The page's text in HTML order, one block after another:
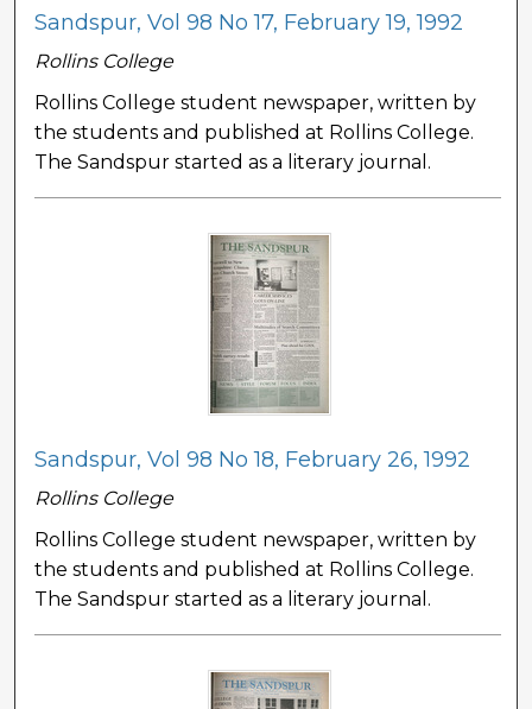
Sandspur, Vol 98 No 17, February 19, 1992
Rollins College
Rollins College student newspaper, written by
the students and published at Rollins College.
The Sandspur started as a literary journal.
Sandspur, Vol 98 No 18, February 26, 1992
Rollins College
Rollins College student newspaper, written by
the students and published at Rollins College.
The Sandspur started as a literary journal.